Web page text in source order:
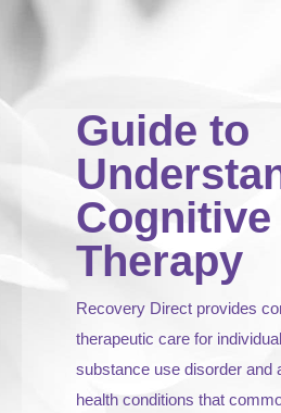
Guide to
Cognitive
Therapy
Recovery Direct provides
therapeutic care for
substance use disorder and
health conditions that